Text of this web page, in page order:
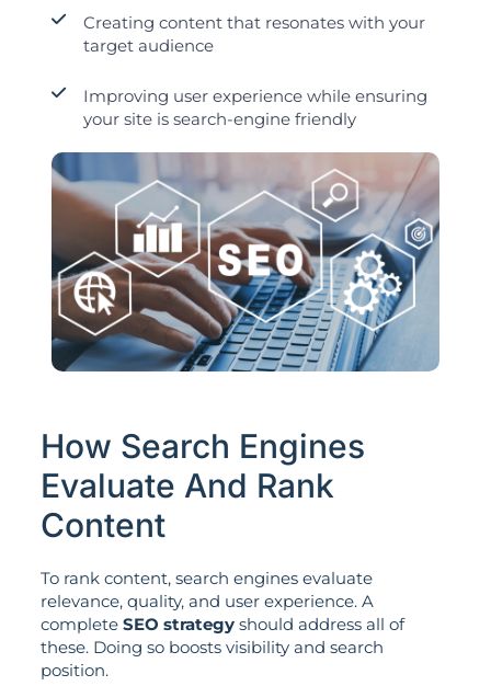
Creating content that resonates with your
target audience
Improving user experience while ensuring
your site is search-engine friendly
How Search Engines
Evaluate And Rank
Content
To rank content, search engines evaluate
relevance, quality, and user experience. A
complete SEO strategyshould address all of
these. Doing so boosts visibility and search
position.